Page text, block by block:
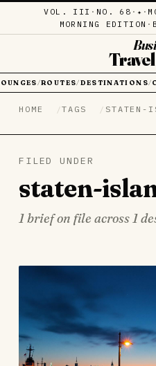
VOL. III · NO. 68 · ✦ ·
MORNING EDITION ·
/ROUTES/ DESTINATIONS/
HOME TAGS STATEN-
FILED UNDER
staten-
1 brief on file across 1